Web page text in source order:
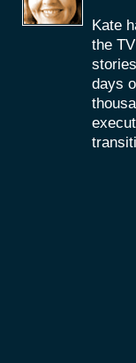
Kate
the
days